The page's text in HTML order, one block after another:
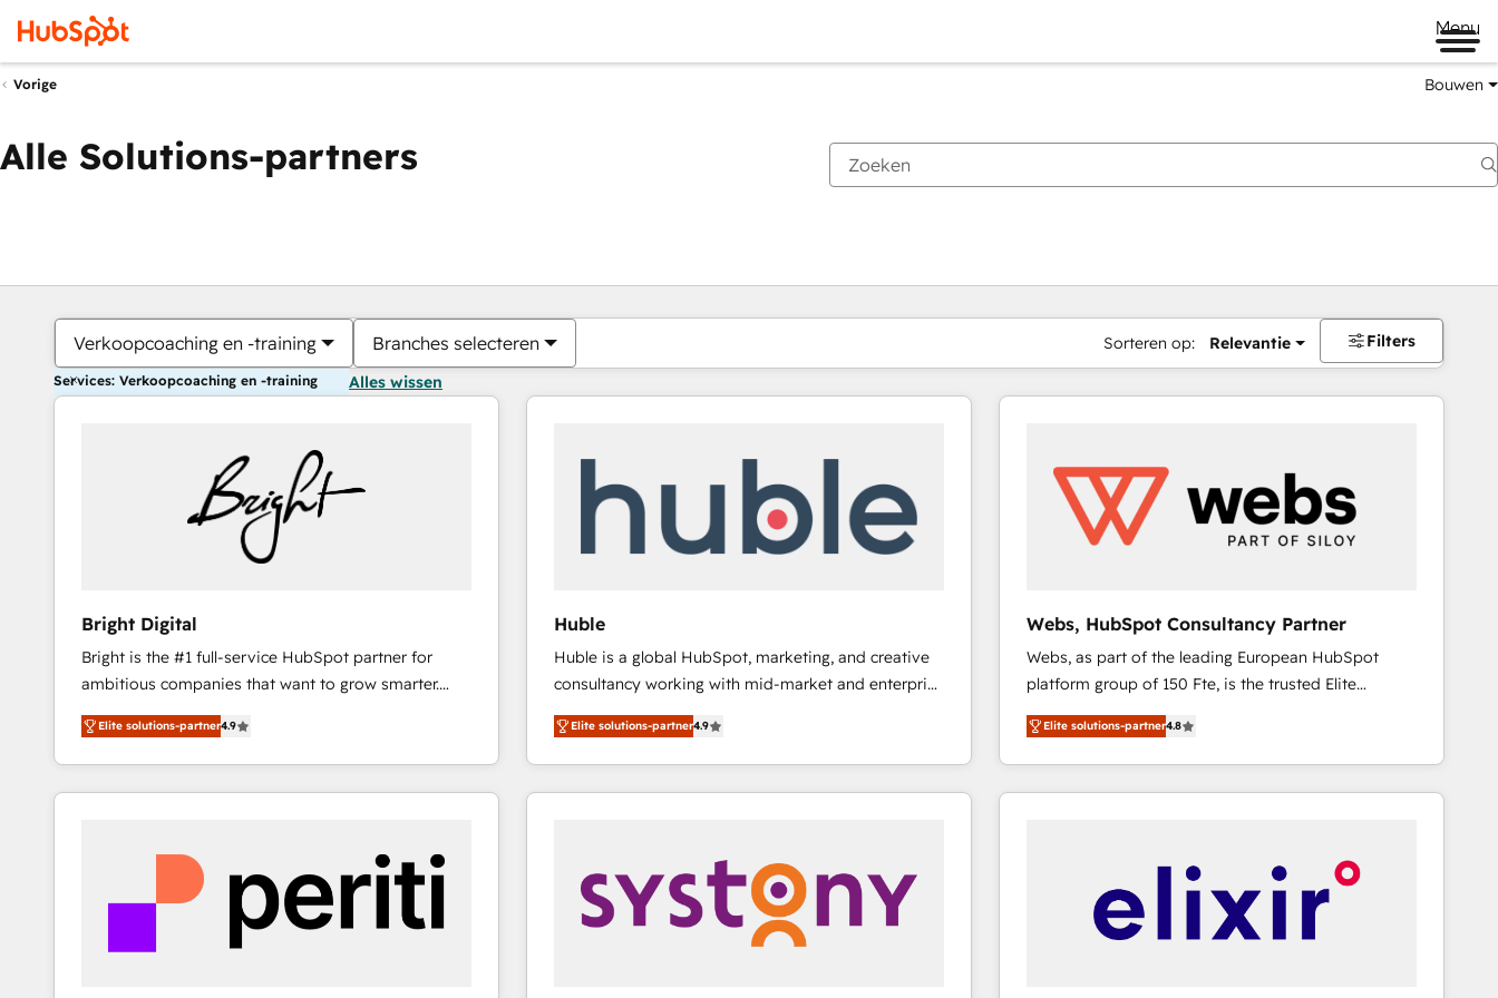
Menu
Vorige Bouwen
Alle Solutions-partners
Verkoopcoaching en -training Branches selecteren Sorteren op: Relevantie Filters
Services: Verkoopcoaching en -training Alles wissen
Bright Digital
Bright is the #1 full-service HubSpot partner for
ambitious companies that want to grow smarter.
From HubSpot onboarding, to training, from
developing a new website to lead generation and
digital marketing; we do it all (and with great
results)! In short, our services include: - HubSpot
integrations - Marketing & sales solutions: digital
marketing, advertising, campaigns, content and
improve customer experiences. With our bright
Elite solutions-partner4.9
Huble
Huble is a global HubSpot, marketing, and creative
consultancy working with mid-market and enterprise
businesses. We go beyond implementation, shaping
the strategy, processes, and teams that turn
HubSpot into a genuine growth engine. Named
HubSpot's Global Partner of the Year in 2024,
Huble has built a track record that speaks for itself.
One company, one operating model, delivering
across offices and consulting teams in the UK, USA,
Canada, Germany, France, Belgium, Singapore, and
Elite solutions-partner4.9
Webs, HubSpot Consultancy Partner
Webs, as part of the leading European HubSpot
platform group of 150 Fte, is the trusted Elite
HubSpot CRM Partner offering you a roadmap on
maximizing EBITDA and achieving Commercial
Excellence. With our targeted processes, we
strengthen your digital transformation and minimize
drive your business forward. Since 2015 we are fully
dedicated to HubSpot and with an experienced
team (50+), we work with reputable companies in
Elite solutions-partner4.8
Je bent momenteel opPagina
PaginaPaginaPaginaPaginaPaginaPaginaPaginaPaginaPaginaPagina